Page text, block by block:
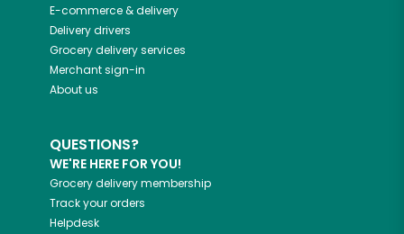
E-commerce & delivery
Delivery drivers
Grocery delivery services
Merchant sign-in
About us
QUESTIONS?
WE'RE HERE FOR YOU!
Grocery delivery membership
Track your orders
Helpdesk